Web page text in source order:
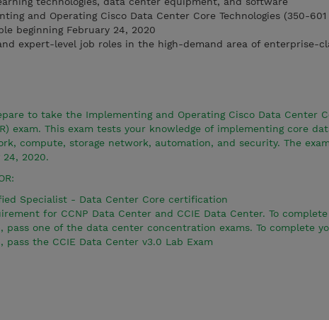
and Operating Cisco Data Center Core Technologies (350-601
beginning February 24, 2020
expert-level job roles in the high-demand area of enterprise-
to take the Implementing and Operating Cisco Data Center
exam. This exam tests your knowledge of implementing core
compute, storage network, automation, and security. The
24, 2020.
Specialist - Data Center Core certification
for CCNP Data Center and CCIE Data Center. To complete
one of the data center concentration exams. To complete
the CCIE Data Center v3.0 Lab Exam